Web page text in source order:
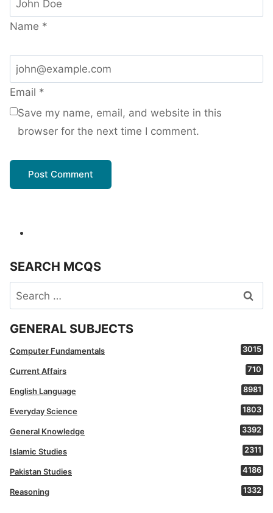
Name *
Email *
Save my name, email, and website in this
browser for the next time I comment.
SEARCH MCQS
Search
for:
GENERAL SUBJECTS
Computer Fundamentals 3015
Current Affairs 710
English Language 8981
Everyday Science 1803
General Knowledge 3392
Islamic Studies 2311
Pakistan Studies 4186
Reasoning 1332